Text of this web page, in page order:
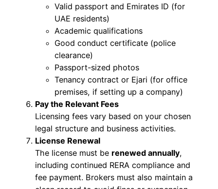
Valid passport and Emirates ID (for
UAE residents)
Academic qualifications
Good conduct certificate (police
clearance)
Passport-sized photos
Tenancy contract or Ejari (for office
premises, if setting up a company)
Pay the Relevant Fees
Licensing fees vary based on your chosen
legal structure and business activities.
License Renewal
The license must be renewed annually,
including continued RERA compliance and
fee payment. Brokers must also maintain a